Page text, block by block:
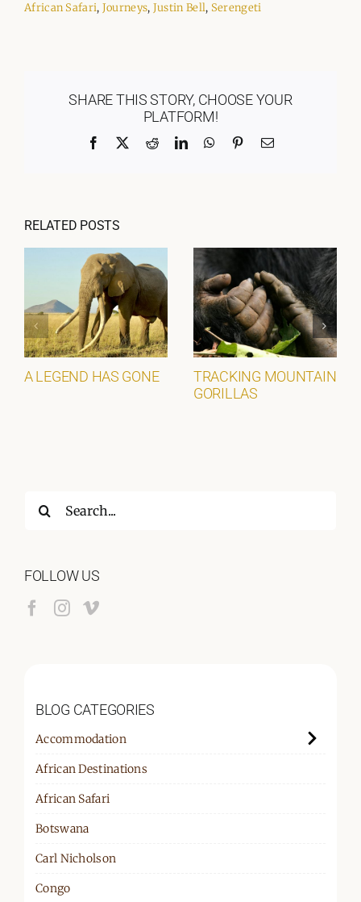
African Safari, Journeys, Justin Bell, Serengeti
SHARE THIS STORY, CHOOSE YOUR
PLATFORM!
Facebook RedditLinkedInWhatsApp
PinterestEmail
RELATED POSTS
A LEGEND HAS GONE
TRACKING MOUNTAIN
GORILLAS
Search
FOLLOW US
BLOG CATEGORIES
Accommodation
African Destinations
African Safari
Botswana
Carl Nicholson
Congo